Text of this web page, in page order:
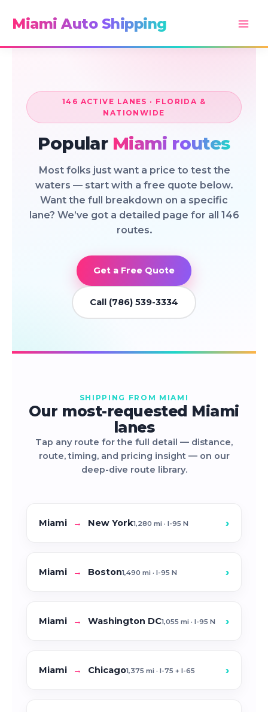
Miami Auto Shipping
146 ACTIVE LANES · FLORIDA &
NATIONWIDE
Popular Miami routes
Most folks just want a price to test the
waters — start with a free quote below.
Want the full breakdown on a specific
lane? We’ve got a detailed page for all 146
routes.
Get a Free Quote
Call (786) 539-3334
SHIPPING FROM MIAMI
Our most-requested Miami
lanes
Tap any route for the full detail — distance,
route, timing, and pricing insight — on our
deep-dive route library.
Miami → New York1,280 mi · I-95 N ›
Miami → Boston1,490 mi · I-95 N ›
Miami → Washington DC1,055 mi · I-95 N ›
Miami → Chicago1,375 mi · I-75 + I-65 ›